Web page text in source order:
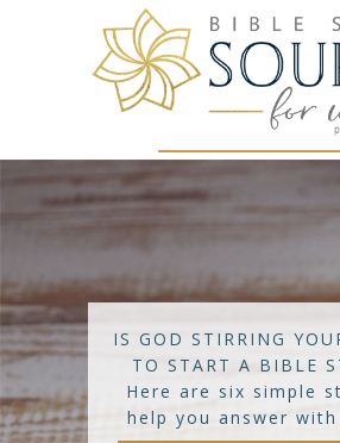
IS GOD STIRRING
TO START A BIBLE
Here are six simple
help you answer with